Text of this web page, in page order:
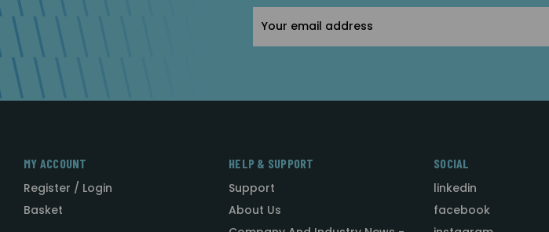
Address
MY ACCOUNT
Register / Login
Basket
HELP & SUPPORT
Support
About Us
SOCIAL
linkedin
facebook